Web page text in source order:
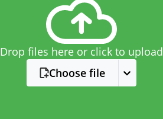
Drop files here or click to upload
Choose file